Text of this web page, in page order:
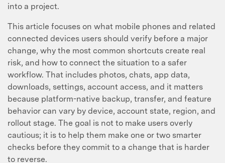
into a project.
This article focuses on what mobile phones and related
connected devices users should verify before a major
change, why the most common shortcuts create real
risk, and how to connect the situation to a safer
workflow. That includes photos, chats, app data,
downloads, settings, account access, and it matters
because platform-native backup, transfer, and feature
behavior can vary by device, account state, region, and
rollout stage. The goal is not to make users overly
cautious; it is to help them make one or two smarter
checks before they commit to a change that is harder
to reverse.